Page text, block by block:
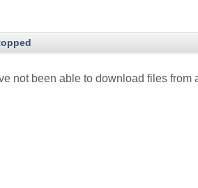
not been able to download files from